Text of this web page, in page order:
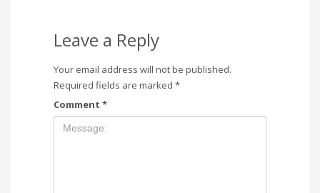
Leave a Reply
Your email address will not be published.
Required fields are marked *
Comment *